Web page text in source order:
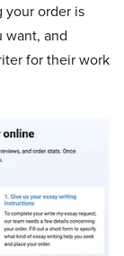
your order is
want, and
for their work